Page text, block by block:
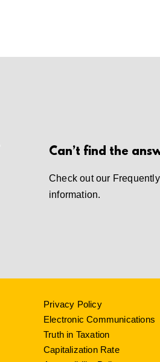
Can’t find the
Check out our
information.
Privacy Policy
Electronic Communications
Truth in Taxation
Capitalization Rate